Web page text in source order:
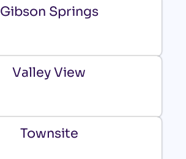
Gibson Springs
Valley View
Townsite